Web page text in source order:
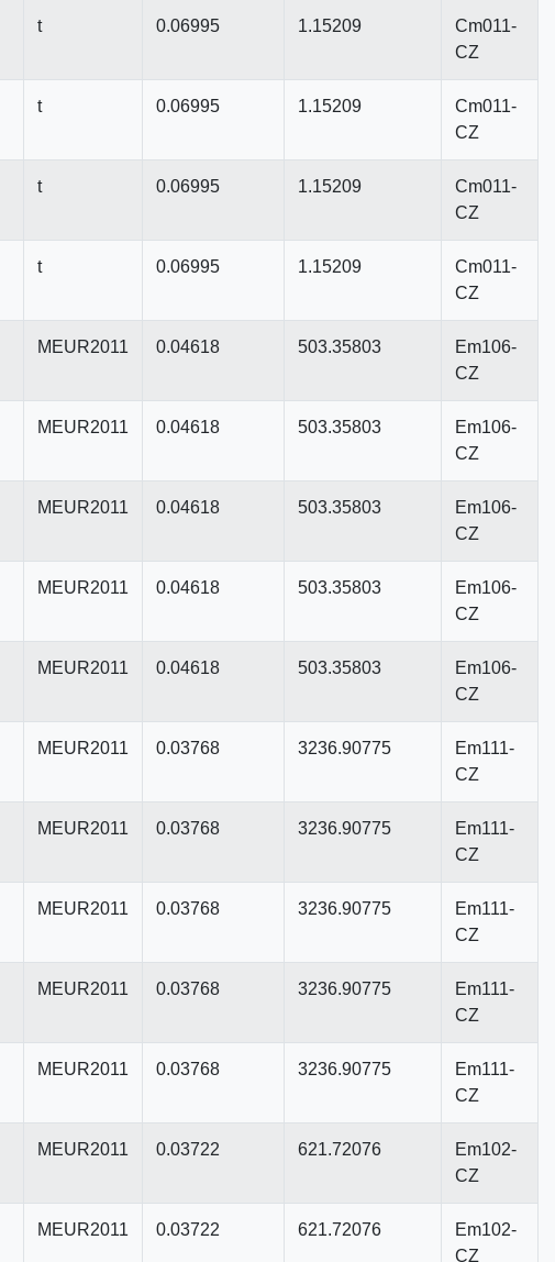
t 0.06995 1.15209
Cm011-
CZ
t 0.06995 1.15209
Cm011-
CZ
t 0.06995 1.15209
Cm011-
CZ
t 0.06995 1.15209
Cm011-
CZ
MEUR2011 0.04618 503.35803
Em106-
CZ
MEUR2011 0.04618 503.35803
Em106-
CZ
MEUR2011 0.04618 503.35803
Em106-
CZ
MEUR2011 0.04618 503.35803
Em106-
CZ
MEUR2011 0.04618 503.35803
Em106-
CZ
MEUR2011 0.03768 3236.90775
Em111-
CZ
MEUR2011 0.03768 3236.90775
Em111-
CZ
MEUR2011 0.03768 3236.90775
Em111-
CZ
MEUR2011 0.03768 3236.90775
Em111-
CZ
MEUR2011 0.03768 3236.90775
Em111-
CZ
MEUR2011 0.03722 621.72076
Em102-
CZ
MEUR2011 0.03722 621.72076
Em102-
CZ